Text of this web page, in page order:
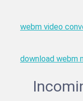
webm video
download webm